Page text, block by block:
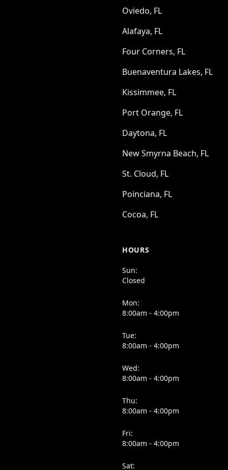
Oviedo, FL
Alafaya, FL
Four Corners, FL
Buenaventura Lakes, FL
Kissimmee, FL
Port Orange, FL
Daytona, FL
New Smyrna Beach, FL
St. Cloud, FL
Poinciana, FL
Cocoa, FL
HOURS
Sun:
Closed
Mon:
8:00am - 4:00pm
Tue:
8:00am - 4:00pm
Wed:
8:00am - 4:00pm
Thu:
8:00am - 4:00pm
Fri:
8:00am - 4:00pm
Sat: